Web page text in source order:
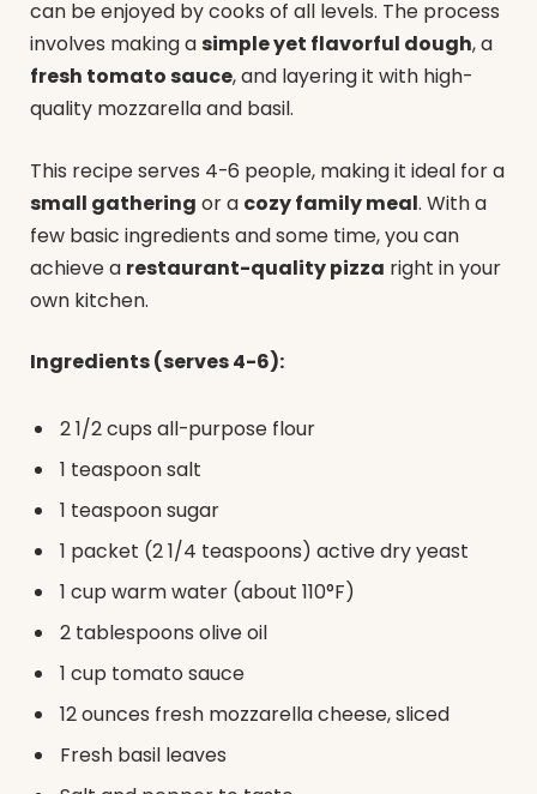
can be enjoyed by cooks of all levels. The process
involves making asimple yet flavorful dough, a
fresh tomato sauce, and layering it with high-
quality mozzarella and basil.
This recipe serves 4-6 people, making it ideal for a
small gathering or a cozy family meal. With a
few basic ingredients and some time, you can
achieve a restaurant-quality pizza right in your
own kitchen.
Ingredients (serves 4-6):
2 1/2 cups all-purpose flour
1 teaspoon salt
1 teaspoon sugar
1 packet (2 1/4 teaspoons) active dry yeast
1 cup warm water (about 110°F)
2 tablespoons olive oil
1 cup tomato sauce
12 ounces fresh mozzarella cheese, sliced
Fresh basil leaves